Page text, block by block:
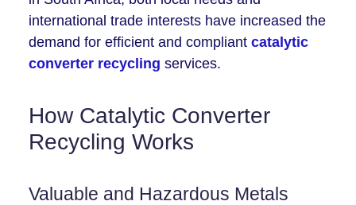
international trade interests have increased the
demand for efficient and compliant catalytic
converter recycling services.
How Catalytic Converter
Recycling Works
Valuable and Hazardous Metals